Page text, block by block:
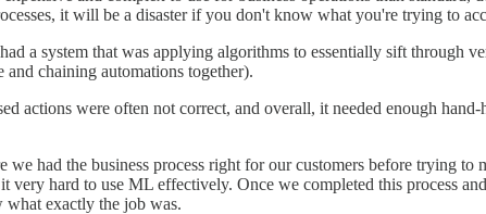
it will be a disaster if you don't know what you're trying to
a system that was applying algorithms to essentially sift through
chaining automations together).
actions were often not correct, and overall, it needed enough
had the business process right for our customers before trying
very hard to use ML effectively. Once we completed this process
what exactly the job was.